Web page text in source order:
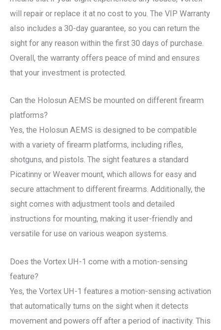
will repair or replace it at no cost to you. The VIP Warranty
also includes a 30-day guarantee, so you can return the
sight for any reason within the first 30 days of purchase.
Overall, the warranty offers peace of mind and ensures
that your investment is protected.
Can the Holosun AEMS be mounted on different firearm
platforms?
Yes, the Holosun AEMS is designed to be compatible
with a variety of firearm platforms, including rifles,
shotguns, and pistols. The sight features a standard
Picatinny or Weaver mount, which allows for easy and
secure attachment to different firearms. Additionally, the
sight comes with adjustment tools and detailed
instructions for mounting, making it user-friendly and
versatile for use on various weapon systems.
Does the Vortex UH-1 come with a motion-sensing
feature?
Yes, the Vortex UH-1 features a motion-sensing activation
that automatically turns on the sight when it detects
movement and powers off after a period of inactivity. This